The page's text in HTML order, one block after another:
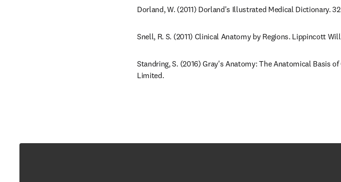
Dorland, W. (2011) Dorland's Illustrated Medical Dictionary.
Snell, R. S. (2011) Clinical Anatomy by Regions. Lippincott
Standring, S. (2016) Gray's Anatomy: The Anatomical Basis
Limited.